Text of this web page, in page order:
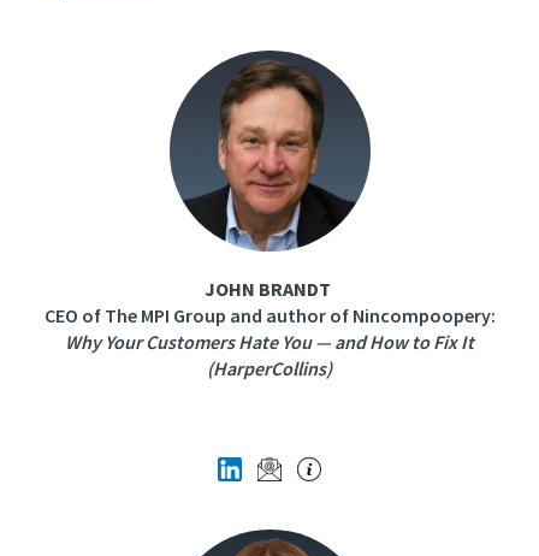
JOHN BRANDT
CEO of The MPI Group and author of Nincompoopery:
Why Your Customers Hate You — and How to Fix It
(HarperCollins)